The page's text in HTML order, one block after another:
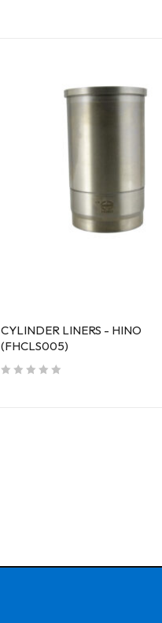
CYLINDER LINERS - HINO
(FHCLS005)